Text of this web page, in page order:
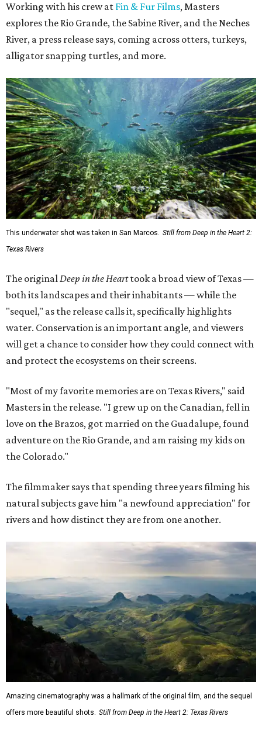
Working with his crew at Fin & Fur Films, Masters
explores the Rio Grande, the Sabine River, and the Neches
River, a press release says, coming across otters, turkeys,
alligator snapping turtles, and more.
This underwater shot was taken in San Marcos. Still from Deep in the Heart 2:
Texas Rivers
The original Deep in the Hearttook a broad view of Texas —
both its landscapes and their inhabitants — while the
"sequel," as the release calls it, specifically highlights
water. Conservation is an important angle, and viewers
will get a chance to consider how they could connect with
and protect the ecosystems on their screens.
"Most of my favorite memories are on Texas Rivers," said
Masters in the release. "I grew up on the Canadian, fell in
love on the Brazos, got married on the Guadalupe, found
adventure on the Rio Grande, and am raising my kids on
the Colorado."
The filmmaker says that spending three years filming his
natural subjects gave him "a newfound appreciation" for
rivers and how distinct they are from one another.
Amazing cinematography was a hallmark of the original film, and the sequel
offers more beautiful shots. Still from Deep in the Heart 2: Texas Rivers